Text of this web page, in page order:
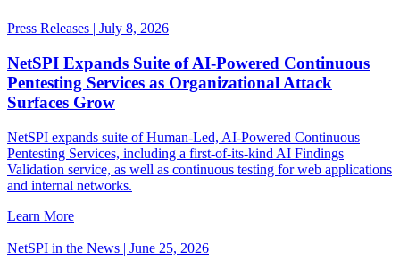
Press Releases | July 8, 2026
NetSPI Expands Suite of AI-Powered Continuous
Pentesting Services as Organizational Attack
Surfaces Grow
NetSPI expands suite of Human-Led, AI-Powered Continuous
Pentesting Services, including a first-of-its-kind AI Findings
Validation service, as well as continuous testing for web applications
and internal networks.
Learn More
NetSPI in the News | June 25, 2026